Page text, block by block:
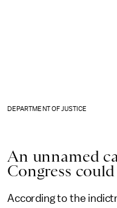
DEPARTMENT OF JUSTICE
An unnamed
Congress
According to the